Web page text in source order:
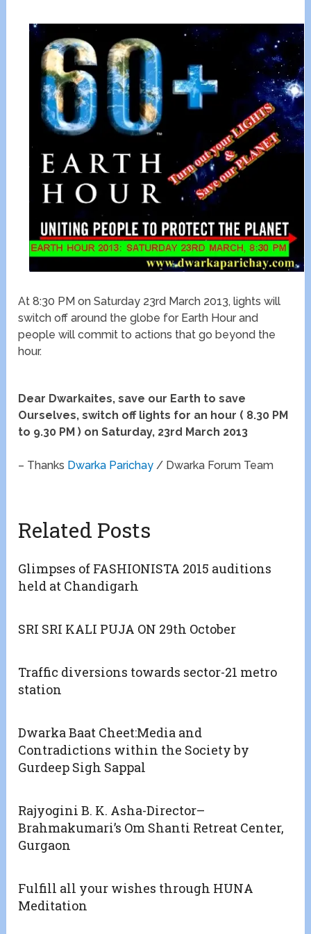
At 8:30 PM on Saturday 23rd March 2013, lights will
switch off around the globe for Earth Hour and
people will commit to actions that go beyond the
hour.
Dear Dwarkaites, save our Earth to save
Ourselves, switch off lights for an hour ( 8.30 PM
to 9.30 PM ) on Saturday, 23rd March 2013
– Thanks Dwarka Parichay / Dwarka Forum Team
Related Posts
Glimpses of FASHIONISTA 2015 auditions
held at Chandigarh
SRI SRI KALI PUJA ON 29th October
Traffic diversions towards sector-21 metro
station
Dwarka Baat Cheet:Media and
Contradictions within the Society by
Gurdeep Sigh Sappal
Rajyogini B. K. Asha-Director–
Brahmakumari’s Om Shanti Retreat Center,
Gurgaon
Fulfill all your wishes through HUNA
Meditation